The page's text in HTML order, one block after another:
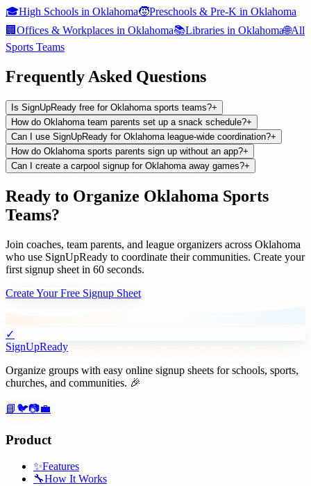
🎓High Schools in Oklahoma🧒Preschools & Pre-K in Oklahoma
🏢 Offices & Workplaces in Oklahoma📚Libraries in Oklahoma🌐All
Sports Teams
Frequently Asked Questions
Is SignUpReady free for Oklahoma sports teams?+
How do Oklahoma team parents set up a snack schedule?+
Can I use SignUpReady for Oklahoma league-wide coordination?+
How do Oklahoma sports parents sign up without an app?+
Can I create a carpool signup for Oklahoma away games?+
Ready to Organize Oklahoma Sports
Teams?
Join coaches, team parents, and league organizers across Oklahoma
who use SignUpReady to coordinate their communities. Create your
first signup sheet in 60 seconds.
Create Your Free Signup Sheet
✓
SignUpReady
Organize groups with easy online signup sheets for schools, sports,
churches, and communities. 🎉
📘 🐦📷💼
Product
✨Features
🔧How It Works